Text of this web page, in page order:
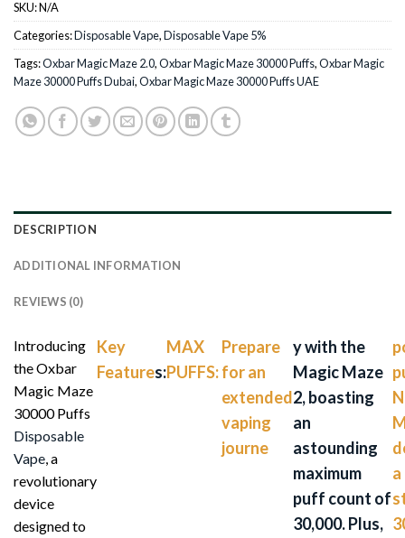
SKU:N/A
Categories:Disposable Vape,Disposable Vape 5%
Tags:Oxbar Magic Maze 2.0,Oxbar Magic Maze 30000 Puffs,Oxbar Magic
Maze 30000 Puffs Dubai,Oxbar Magic Maze 30000 Puffs UAE
DESCRIPTION
ADDITIONAL INFORMATION
REVIEWS (0)
Introducing
the Oxbar
Magic Maze
30000 Puffs
Disposable
Vape, a
revolutionary
device
designed to
Key
Features:
MAX
PUFFS:
Prepare
for an
extended
vaping
journe
y with the
Magic Maze
2, boasting
an
astounding
maximum
puff count of
30,000. Plus,
a